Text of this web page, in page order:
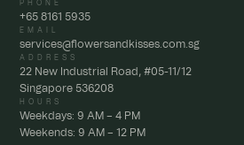
PHONE
+65 8161 5935
EMAIL
services@flowersandkisses.com.sg
ADDRESS
22 New Industrial Road, #05-11/12
Singapore 536208
HOURS
Weekdays: 9 AM – 4 PM
Weekends: 9 AM – 12 PM